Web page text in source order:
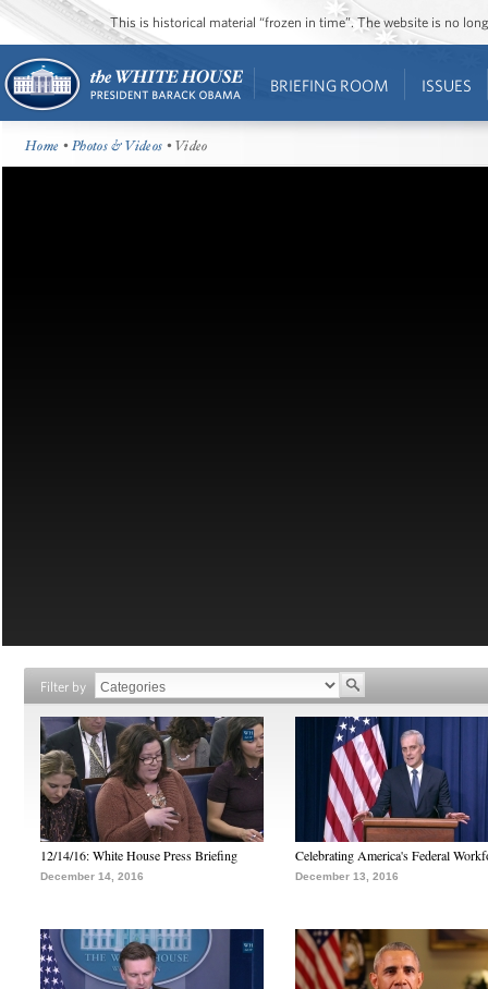
This is historical material “frozen in time”. The website is no
BRIEFING ROOM ISSUES
Home •Photos & Videos • Video
Filter by
12/14/16: White House Press Briefing
December 14, 2016
Celebrating America's Federal
December 13, 2016